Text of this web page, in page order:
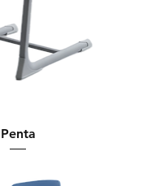
Penta